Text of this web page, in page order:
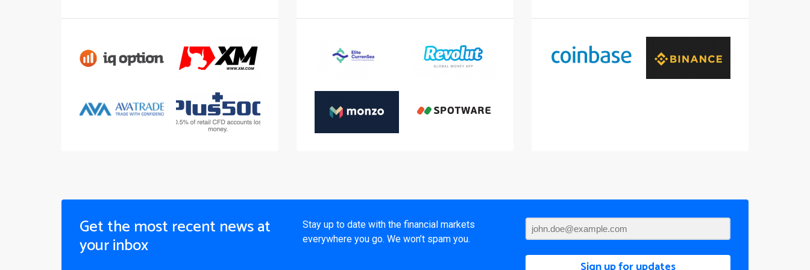
Get the most recent news at
your inbox
Stay up to date with the financial markets
everywhere you go. We won’t spam you.